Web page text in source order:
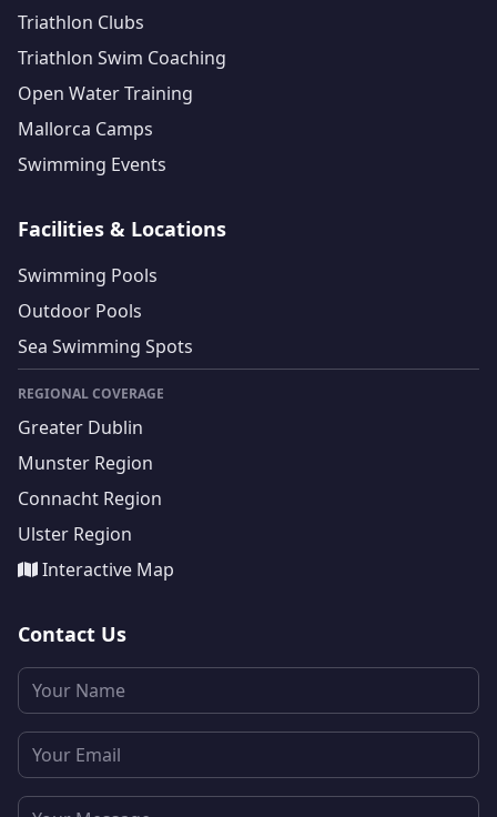
Triathlon Clubs
Triathlon Swim Coaching
Open Water Training
Mallorca Camps
Swimming Events
Facilities & Locations
Swimming Pools
Outdoor Pools
Sea Swimming Spots
REGIONAL COVERAGE
Greater Dublin
Munster Region
Connacht Region
Ulster Region
Interactive Map
Contact Us